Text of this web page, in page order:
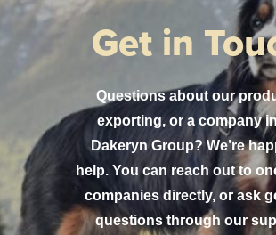
Get in
Questions about our
exporting, or a company
Dakeryn Group? We’re
help. You can reach out to
companies directly, or ask
questions through our